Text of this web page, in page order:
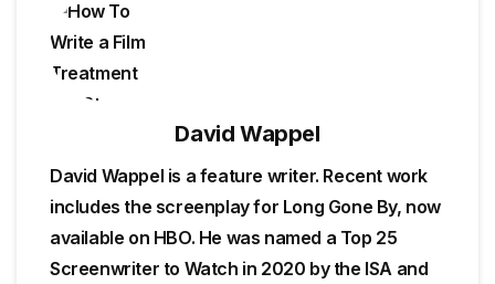
David Wappel
David Wappel is a feature writer. Recent work
includes the screenplay for Long Gone By, now
available on HBO. He was named a Top 25
Screenwriter to Watch in 2020 by the ISA and